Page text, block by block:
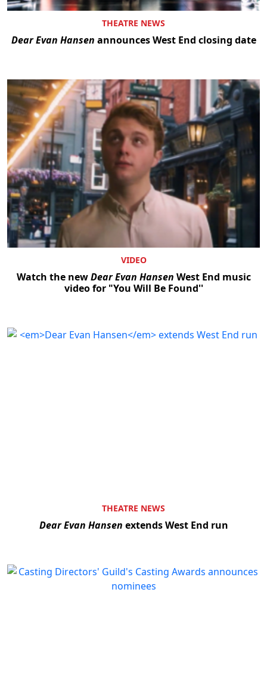
THEATRE NEWS
Dear Evan Hansen announces West End closing date
VIDEO
Watch the newDear Evan Hansen West End music
video for "You Will Be Found''
THEATRE NEWS
Dear Evan Hansen extends West End run